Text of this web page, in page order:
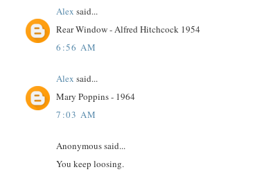
Alex said...
Rear Window - Alfred Hitchcock 1954
6:56 AM
Alex said...
Mary Poppins - 1964
7:03 AM
Anonymous said...
You keep loosing.